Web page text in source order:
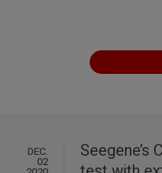
DEC.
02
Seegene’s